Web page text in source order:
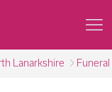
Lanarkshire